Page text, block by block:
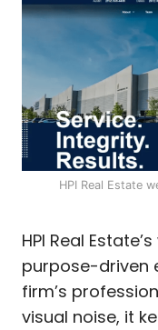
HPI Real Estate
HPI Real
purpose-driven
firm’s
visual noise, it